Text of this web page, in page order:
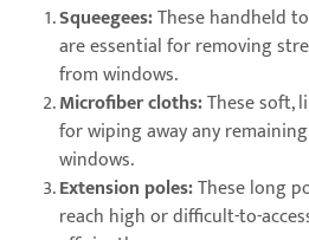
Squeegees:These handheld
are essential for removing
from windows.
Microfiber cloths:These soft,
for wiping away any
windows.
Extension poles:These long
reach high or difficult-to-